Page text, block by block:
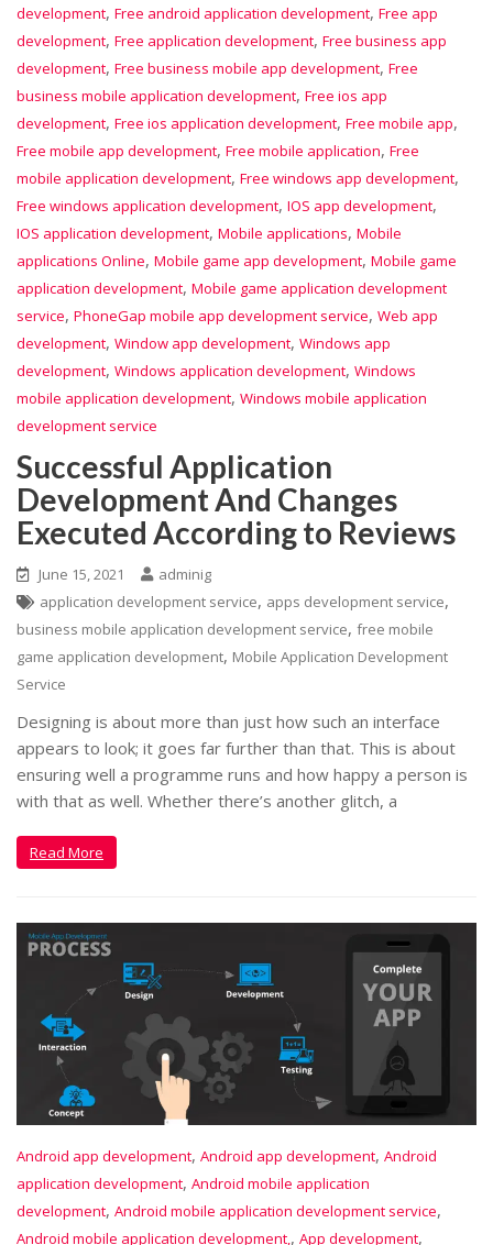
development, Free android application development, Free app
development, Free application development, Free business app
development, Free business mobile app development, Free
business mobile application development, Free ios app
development, Free ios application development, Free mobile app,
Free mobile app development, Free mobile application, Free
mobile application development, Free windows app development,
Free windows application development, IOS app development,
IOS application development, Mobile applications, Mobile
applications Online, Mobile game app development, Mobile game
application development, Mobile game application development
service, PhoneGap mobile app development service, Web app
development, Window app development, Windows app
development, Windows application development, Windows
mobile application development, Windows mobile application
development service
Successful Application
Development And Changes
Executed According to Reviews
June 15, 2021
adminig
application development service, apps development service,
business mobile application development service, free mobile
game application development, Mobile Application Development
Service
Designing is about more than just how such an interface
appears to look; it goes far further than that. This is about
ensuring well a programme runs and how happy a person is
with that as well. Whether there’s another glitch, a
Read More
Android app development, Android app development, Android
application development, Android mobile application
development, Android mobile application development service,
Android mobile application development, , App development,